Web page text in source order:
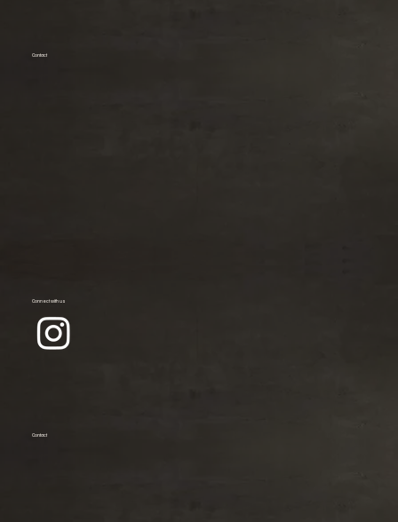
Contact
Connect with us
Contact